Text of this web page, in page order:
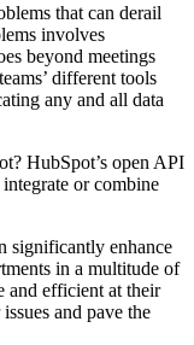
that can derail
involves
beyond meetings
different tools
any and all data
HubSpot’s open API
or combine
significantly enhance
in a multitude of
and efficient at their
and pave the